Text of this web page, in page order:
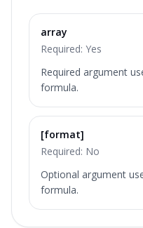
array
Required: Yes
Required argument
formula.
[format]
Required: No
Optional argument
formula.